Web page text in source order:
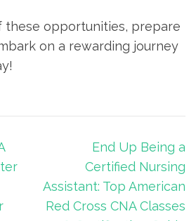
these opportunities, prepare
on a ⁣rewarding journey
End Up Being a
Certified Nursing
Assistant: Top American
Red Cross CNA Classes